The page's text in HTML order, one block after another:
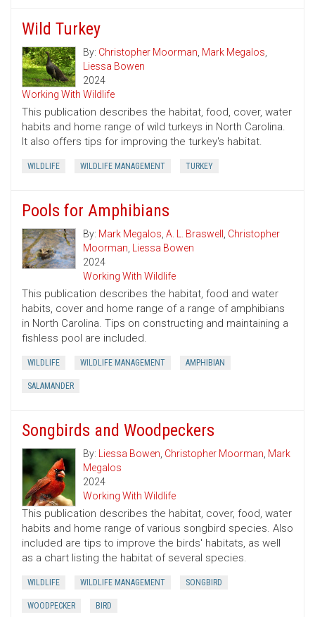
Wild Turkey
By: Christopher Moorman, Mark Megalos,
Liessa Bowen
2024
Working With Wildlife
This publication describes the habitat, food, cover, water
habits and home range of wild turkeys in North Carolina.
It also offers tips for improving the turkey's habitat.
WILDLIFE WILDLIFE MANAGEMENT TURKEY
Pools for Amphibians
By: Mark Megalos, A. L. Braswell , Christopher
Moorman, Liessa Bowen
2024
Working With Wildlife
This publication describes the habitat, food and water
habits, cover and home range of a range of amphibians
in North Carolina. Tips on constructing and maintaining a
fishless pool are included.
WILDLIFE WILDLIFE MANAGEMENT AMPHIBIAN
SALAMANDER
Songbirds and Woodpeckers
By: Liessa Bowen, Christopher Moorman, Mark
Megalos
2024
Working With Wildlife
This publication describes the habitat, cover, food, water
habits and home range of various songbird species. Also
included are tips to improve the birds' habitats, as well
as a chart listing the habitat of several species.
WILDLIFE WILDLIFE MANAGEMENT SONGBIRD
WOODPECKER BIRD